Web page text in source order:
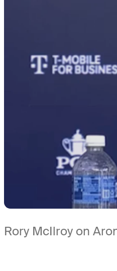
Rory McIlroy on